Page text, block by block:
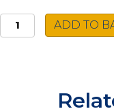
Caple
Multi-
FOS/4IN1/SS
ADD TO